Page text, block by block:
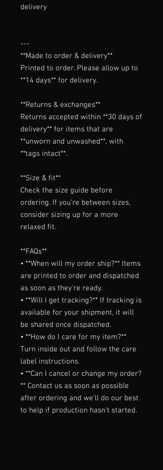
delivery
---
**Made to order & delivery**
Printed to order. Please allow up to
**14 days** for delivery.
**Returns & exchanges**
Returns accepted within **30 days of
delivery** for items that are
**unworn and unwashed**, with
**tags intact**.
**Size & fit**
Check the size guide before
ordering. If you're between sizes,
consider sizing up for a more
relaxed fit.
**FAQs**
• **When will my order ship?** Items
are printed to order and dispatched
as soon as they're ready.
• **Will I get tracking?** If tracking is
available for your shipment, it will
be shared once dispatched.
• **How do I care for my item?**
Turn inside out and follow the care
label instructions.
• **Can I cancel or change my order?
** Contact us as soon as possible
after ordering and we'll do our best